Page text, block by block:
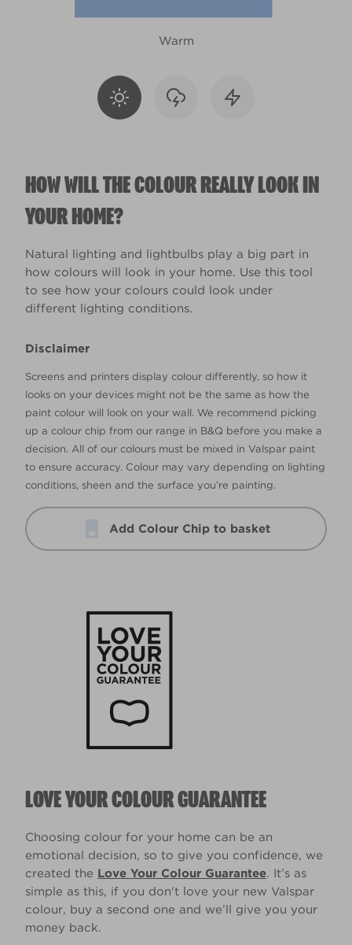
Warm
HOW WILL THE COLOUR REALLY LOOK IN
YOUR HOME?
Natural lighting and lightbulbs play a big part in
how colours will look in your home. Use this tool
to see how your colours could look under
different lighting conditions.
Disclaimer
Screens and printers display colour differently, so how it
looks on your devices might not be the same as how the
paint colour will look on your wall. We recommend picking
up a colour chip from our range in B&Q before you make a
decision. All of our colours must be mixed in Valspar paint
to ensure accuracy. Colour may vary depending on lighting
conditions, sheen and the surface you’re painting.
Add Colour Chip to basket
LOVE YOUR COLOUR GUARANTEE
Choosing colour for your home can be an
emotional decision, so to give you confidence, we
created the Love Your Colour Guarantee. It’s as
simple as this, if you don't love your new Valspar
colour, buy a second one and we’ll give you your
money back.